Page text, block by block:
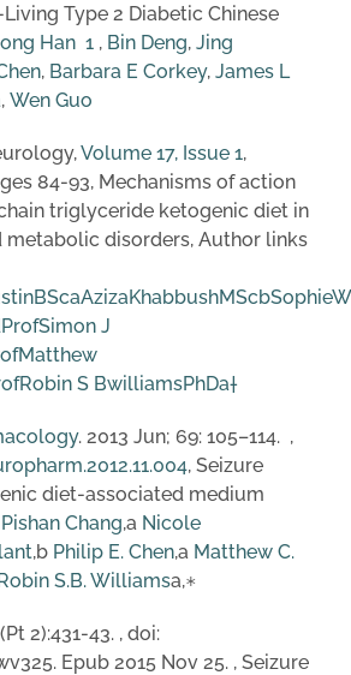
Type 2 Diabetic Chinese
Han 1 , Bin Deng, Jing
, Barbara E Corkey, James L
, Wen Guo
Volume 17, Issue 1,
84-93, Mechanisms of action
triglyceride ketogenic diet in
metabolic disorders, Author links
aAzizaKhabbushMScb
ProfSimon J
S BwilliamsPhDa†
. 2013 Jun; 69: 105–114. ,
, Seizure
diet-associated medium
Pishan Chang,a Nicole
,b Philip E. Chen,a Matthew C.
S.B. Williamsa,∗
2):431-43. , doi:
Epub 2015 Nov 25. , Seizure